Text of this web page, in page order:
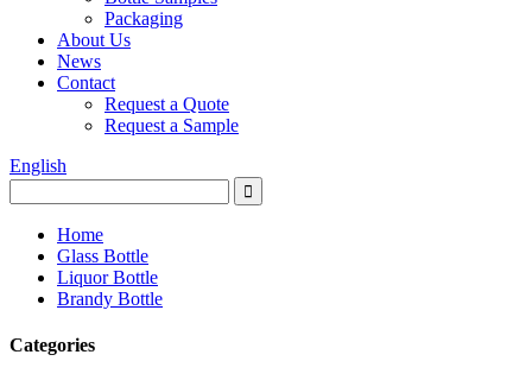
Packaging
About Us
News
Contact
Request a Quote
Request a Sample
English
Home
Glass Bottle
Liquor Bottle
Brandy Bottle
Categories